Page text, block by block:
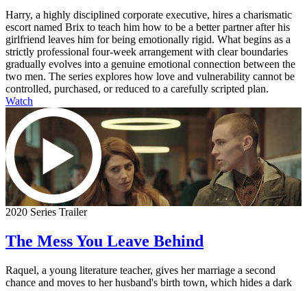
Harry, a highly disciplined corporate executive, hires a charismatic
escort named Brix to teach him how to be a better partner after his
girlfriend leaves him for being emotionally rigid. What begins as a
strictly professional four-week arrangement with clear boundaries
gradually evolves into a genuine emotional connection between the
two men. The series explores how love and vulnerability cannot be
controlled, purchased, or reduced to a carefully scripted plan.
Watch
2020 Series Trailer
The Mess You Leave Behind
Raquel, a young literature teacher, gives her marriage a second
chance and moves to her husband's birth town, which hides a dark